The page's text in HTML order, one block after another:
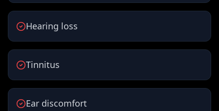
Hearing loss
Tinnitus
Ear discomfort